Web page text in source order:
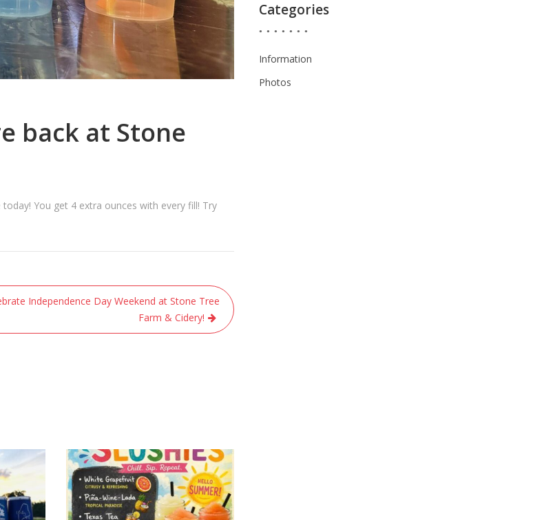
back at Stone
You get 4 extra ounces with every fill! Try
Independence Day Weekend at Stone Tree
Farm & Cidery!
Categories
Information
Photos